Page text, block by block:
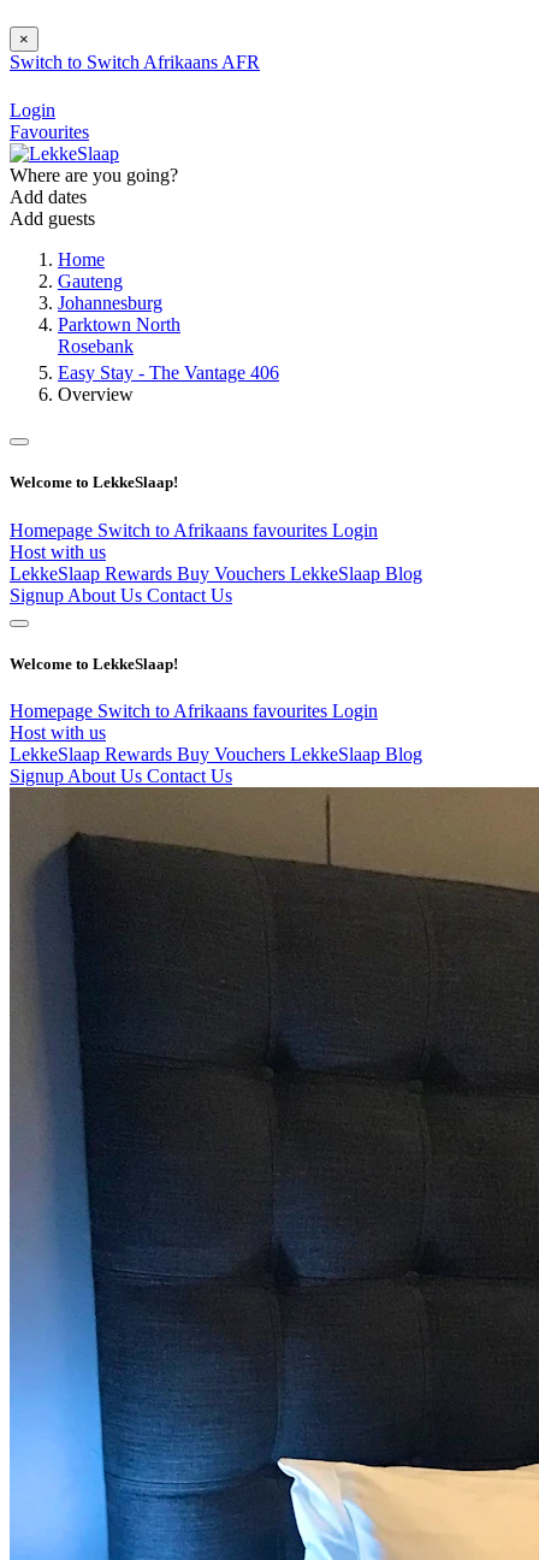
×
Switch to Switch Afrikaans AFR
Login
Favourites
Where are you going?
Add dates
Add guests
Home
Gauteng
Johannesburg
Parktown North
Rosebank
Easy Stay - The Vantage 406
Overview
Welcome to LekkeSlaap!
Homepage Switch to Afrikaans favourites Login
Host with us
LekkeSlaap Rewards Buy Vouchers LekkeSlaap Blog
Signup About Us Contact Us
Welcome to LekkeSlaap!
Homepage Switch to Afrikaans favourites Login
Host with us
LekkeSlaap Rewards Buy Vouchers LekkeSlaap Blog
Signup About Us Contact Us